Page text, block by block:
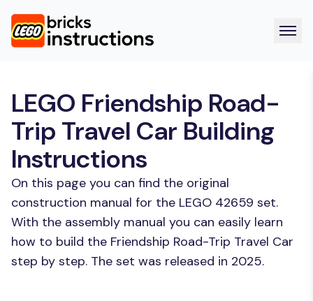
LEGO Friendship Road-
Trip Travel Car Building
Instructions
On this page you can find the original
construction manual for the LEGO 42659 set.
With the assembly manual you can easily learn
how to build the Friendship Road-Trip Travel Car
step by step. The set was released in 2025.